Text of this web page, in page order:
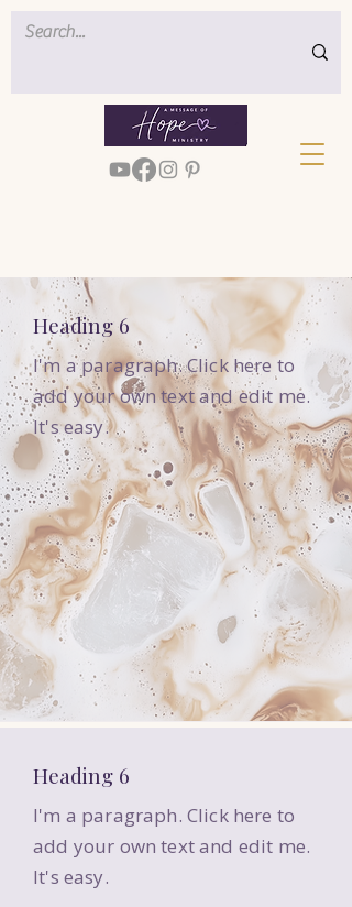
Heading 6
I'm a paragraph. Click here to
add your own text and edit me.
It's easy.
Heading 6
I'm a paragraph. Click here to
add your own text and edit me.
It's easy.